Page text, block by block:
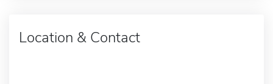
Location & Contact